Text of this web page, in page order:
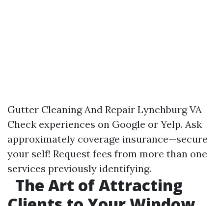
Gutter Cleaning And Repair Lynchburg VA
Check experiences on Google or Yelp. Ask
approximately coverage insurance—secure
your self! Request fees from more than one
services previously identifying.
The Art of Attracting